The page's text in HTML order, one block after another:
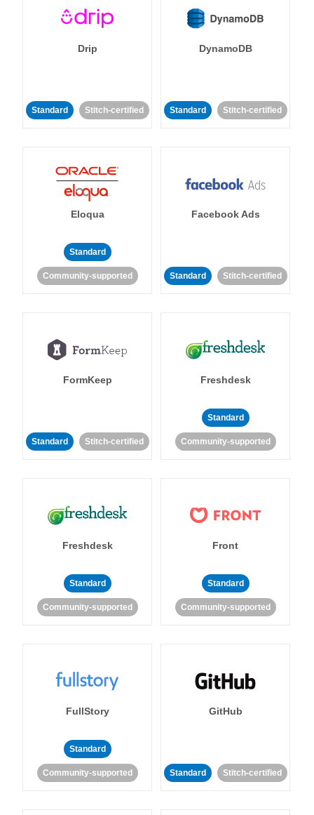
Drip
Standard Stitch-certified
DynamoDB
Standard Stitch-certified
Eloqua
Standard
Community-supported
Facebook Ads
Standard Stitch-certified
FormKeep
Standard Stitch-certified
Freshdesk
Standard
Community-supported
Freshdesk
Standard
Community-supported
Front
Standard
Community-supported
FullStory
Standard
Community-supported
GitHub
Standard Stitch-certified